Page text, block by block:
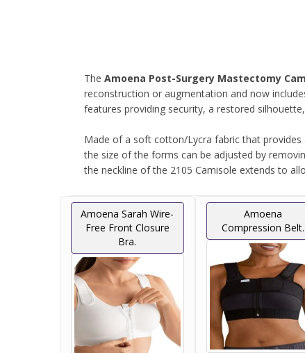
The Amoena Post-Surgery Mastectomy
reconstruction or augmentation and now
features providing security, a restored
Made of a soft cotton/Lycra fabric that
the size of the forms can be adjusted by
the neckline of the 2105 Camisole extends to
Equipped with smooth interior side seams to
during radiation treatment.
For use with Jackson-Pratt®, Hemovac® and
The cotton pockets hold the #2106 Fiberfill
Two drainage pouches included.
Amoena Sarah Wire-
Free Front Closure
Bra.
Amoena
Compression Belt.